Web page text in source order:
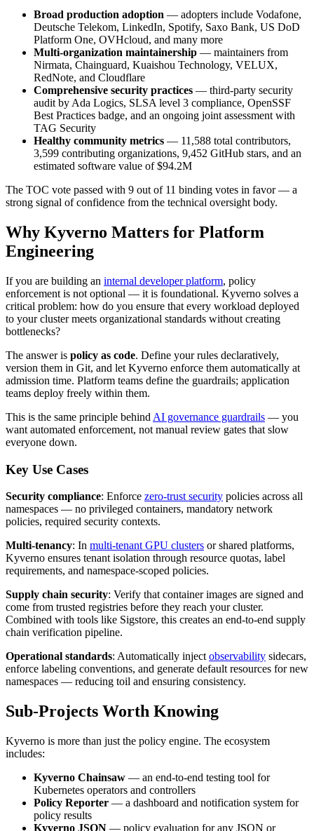
Broad production adoption — adopters include Vodafone,
Deutsche Telekom, LinkedIn, Spotify, Saxo Bank, US DoD
Platform One, OVHcloud, and many more
Multi-organization maintainership — maintainers from
Nirmata, Chainguard, Kuaishou Technology, VELUX,
RedNote, and Cloudflare
Comprehensive security practices — third-party security
audit by Ada Logics, SLSA level 3 compliance, OpenSSF
Best Practices badge, and an ongoing joint assessment with
TAG Security
Healthy community metrics — 11,588 total contributors,
3,599 contributing organizations, 9,452 GitHub stars, and an
estimated software value of $94.2M
The TOC vote passed with 9 out of 11 binding votes in favor — a
strong signal of confidence from the technical oversight body.
Why Kyverno Matters for Platform
Engineering
If you are building an internal developer platform, policy
enforcement is not optional — it is foundational. Kyverno solves a
critical problem: how do you ensure that every workload deployed
to your cluster meets organizational standards without creating
bottlenecks?
The answer is policy as code. Define your rules declaratively,
version them in Git, and let Kyverno enforce them automatically at
admission time. Platform teams define the guardrails; application
teams deploy freely within them.
This is the same principle behind AI governance guardrails — you
want automated enforcement, not manual review gates that slow
everyone down.
Key Use Cases
Security compliance: Enforce zero-trust security policies across all
namespaces — no privileged containers, mandatory network
policies, required security contexts.
Multi-tenancy: In multi-tenant GPU clusters or shared platforms,
Kyverno ensures tenant isolation through resource quotas, label
requirements, and namespace-scoped policies.
Supply chain security: Verify that container images are signed and
come from trusted registries before they reach your cluster.
Combined with tools like Sigstore, this creates an end-to-end supply
chain verification pipeline.
Operational standards: Automatically inject observability sidecars,
enforce labeling conventions, and generate default resources for new
namespaces — reducing toil and ensuring consistency.
Sub-Projects Worth Knowing
Kyverno is more than just the policy engine. The ecosystem
includes:
Kyverno Chainsaw — an end-to-end testing tool for
Kubernetes operators and controllers
Policy Reporter — a dashboard and notification system for
policy results
Kyverno JSON — policy evaluation for any JSON or